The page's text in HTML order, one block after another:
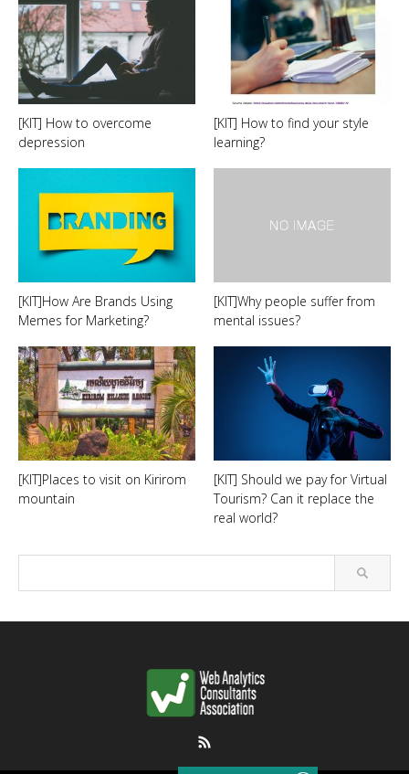
[KIT] How to overcome
depression
[KIT] How to find your style
learning?
[KIT]How Are Brands Using
Memes for Marketing?
[KIT]Why people suffer from
mental issues?
[KIT]Places to visit on Kirirom
mountain
[KIT] Should we pay for Virtual
Tourism? Can it replace the
real world?